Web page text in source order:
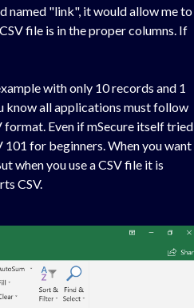
named "link", it would allow me to
file is in the proper columns. If
with only 10 records and 1
know all applications must follow
Even if mSecure itself tried
for beginners. When you want
when you use a CSV file it is
CSV.